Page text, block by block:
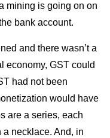
mining is going on on
bank account.
and there wasn’t a
economy, GST could
had not been
would have
are a series, each
necklace. And, in